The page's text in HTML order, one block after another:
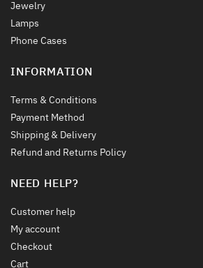
Jewelry
Lamps
Phone Cases
INFORMATION
Terms & Conditions
Payment Method
Shipping & Delivery
Refund and Returns Policy
NEED HELP?
Customer help
My account
Checkout
Cart